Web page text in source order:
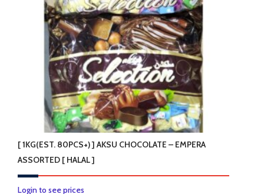
[ 1KG(EST. 80PCS+) ] AKSU CHOCOLATE – EMPERA
ASSORTED [ HALAL ]
Login to see prices